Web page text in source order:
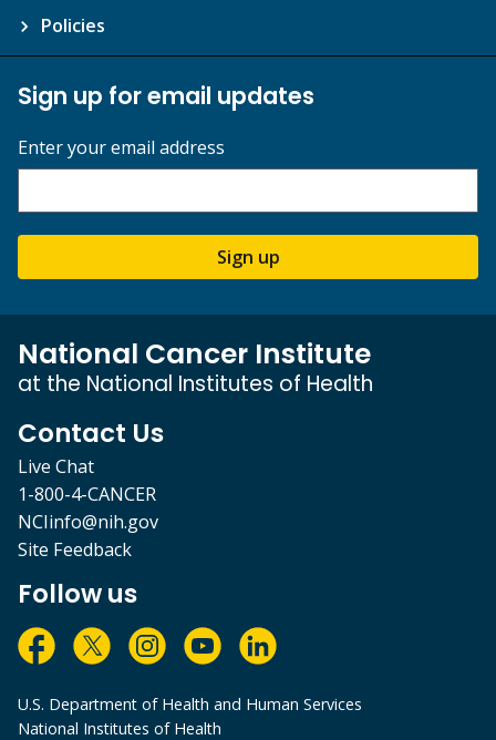
Policies
Sign up for email updates
Enter your email address
Sign up
National Cancer Institute
at the National Institutes of Health
Contact Us
Live Chat
1-800-4-CANCER
NCIinfo@nih.gov
Site Feedback
Follow us
U.S. Department of Health and Human Services
National Institutes of Health